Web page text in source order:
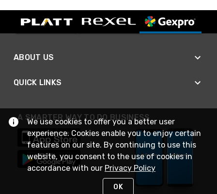
ABOUT US
QUICK LINKS
A SMARTER WAY TO DO BUSINESS
We use cookies to offer you a better user
experience. Cookies enable you to enjoy certain
features on our site. By continuing to use this
website, you consent to the use of cookies in
accordance with our Privacy Policy
OK